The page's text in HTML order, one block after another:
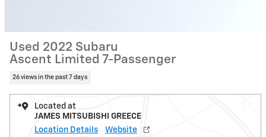
Used 2022 Subaru
Ascent Limited 7-Passenger
26 views in the past 7 days
Located at
JAMES MITSUBISHI GREECE
Location Details
Website